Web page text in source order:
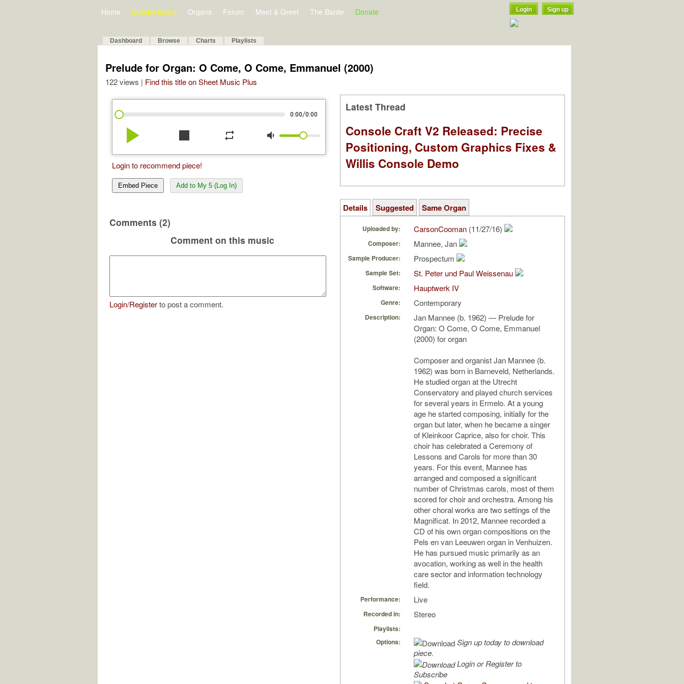
Home Bulletin Board Organs Forum Meet & Greet The Barde Donate Login Sign up
Dashboard Browse Charts Playlists
Prelude for Organ: O Come, O Come, Emmanuel (2000)
122 views | Find this title on Sheet Music Plus
0:00/0:00
play_arrow stop repeat volume_down
Login to recommend piece!
Embed Piece Add to My 5 (Log In)
Comments (2)
Comment on this music
Login/Registerto post a comment.
Latest Thread
Console Craft V2 Released: Precise
Positioning, Custom Graphics Fixes &
Willis Console Demo
Details Suggested Same Organ
Uploaded by: CarsonCooman (11/27/16)
Composer: Mannee, Jan
Sample Producer: Prospectum
Sample Set: St. Peter und Paul Weissenau
Software: Hauptwerk IV
Genre: Contemporary
Description:
Jan Mannee (b. 1962) — Prelude for
Organ: O Come, O Come, Emmanuel
(2000) for organ
Composer and organist Jan Mannee (b.
1962) was born in Barneveld, Netherlands.
He studied organ at the Utrecht
Conservatory and played church services
for several years in Ermelo. At a young
age he started composing, initially for the
organ but later, when he became a singer
of Kleinkoor Caprice, also for choir. This
choir has celebrated a Ceremony of
Lessons and Carols for more than 30
years. For this event, Mannee has
arranged and composed a significant
number of Christmas carols, most of them
scored for choir and orchestra. Among his
other choral works are two settings of the
Magnificat. In 2012, Mannee recorded a
CD of his own organ compositions on the
Pels en van Leeuwen organ in Venhuizen.
He has pursued music primarily as an
avocation, working as well in the health
care sector and information technology
field.
Performance: Live
Recorded in: Stereo
Playlists:
Options:
Sign up today to download
piece.
Login or Register to
Subscribe